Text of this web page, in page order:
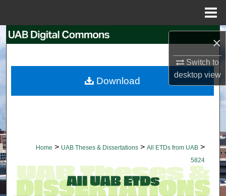
×
Switch to
desktopview
Search
My Account
Home > UAB Theses & Dissertations > All ETDs from UAB >
5824
Download